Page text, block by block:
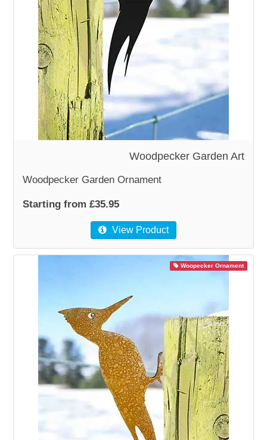
WOODEN ACCESSORIES
WALL & WINDOW STICKERS
Woodpecker Garden Art
Woodpecker Garden Ornament
Starting from £35.95
View Product
Woopecker Ornament